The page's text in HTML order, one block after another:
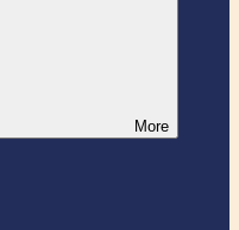
More